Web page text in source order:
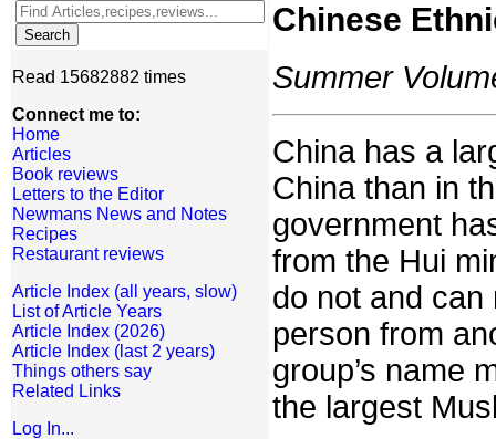
Read 15682882 times
Connect me to:
Home
Articles
Book reviews
Letters to the Editor
Newmans News and Notes
Recipes
Restaurant reviews
Article Index (all years, slow)
List of Article Years
Article Index (2026)
Article Index (last 2 years)
Things others say
Related Links
Log In...
Chinese
Summer
China has a
China than in
government
from the Hui
do not and can
person from
group’s name
the largest